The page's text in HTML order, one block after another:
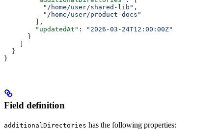
          "/home/user/shared-lib"
,
          "/home/user/product-docs"
        ],
        "updatedAt"
:
"2026-03-24T12:00:00Z"
      }
  }
}
Field definition
additionalDirectories has the following properties: